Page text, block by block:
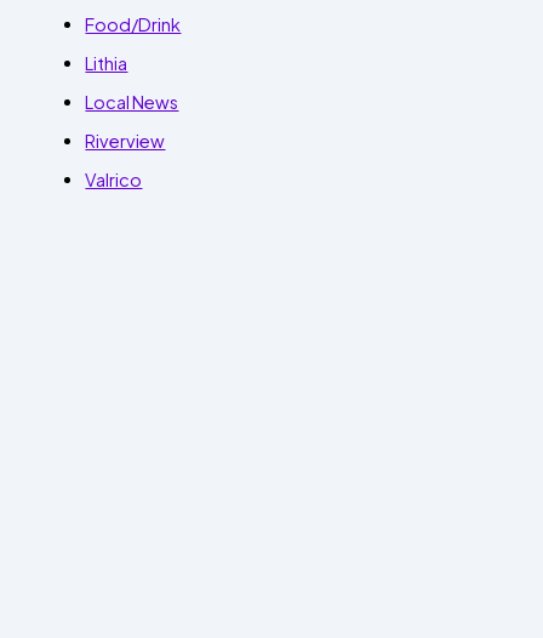
Food/Drink
Lithia
Local News
Riverview
Valrico